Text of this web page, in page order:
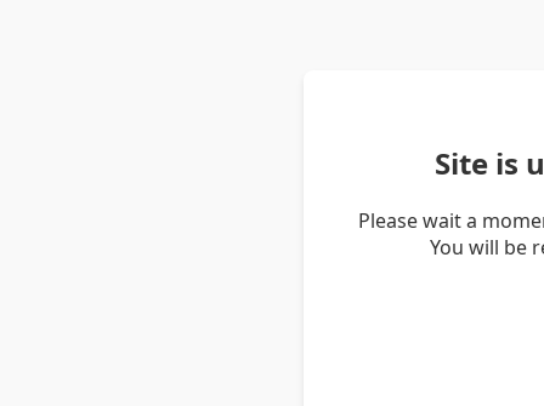
Site is
Please wait a
You will be